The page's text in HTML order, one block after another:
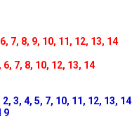
7, 8, 9, 10, 11, 12, 13, 14
7, 8, 10, 12, 13, 14
3, 4, 5, 7, 10, 11, 12, 13, 14
9